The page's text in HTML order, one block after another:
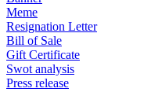
Meme
Resignation Letter
Bill of Sale
Gift Certificate
Swot analysis
Press release